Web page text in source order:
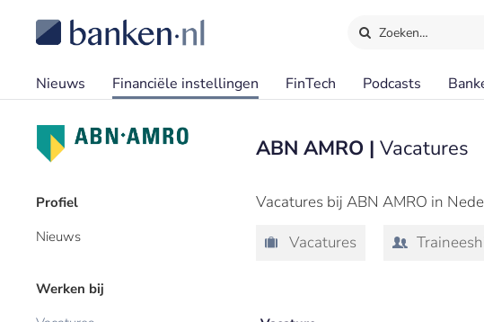
Zoeken…
Nieuws Financiële instellingen FinTech Podcasts
Profiel
Nieuws
Werken bij
ABN AMRO | Vacatures
Vacatures bij ABN AMRO in
Vacatures